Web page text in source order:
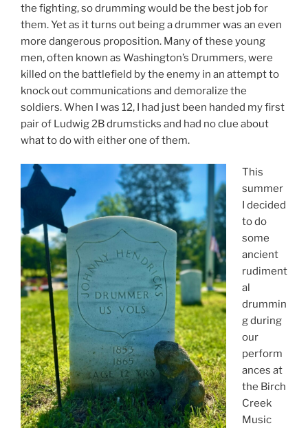
the fighting, so drumming would be the best job for
them. Yet as it turns out being a drummer was an even
more dangerous proposition. Many of these young
men, often known as Washington’s Drummers, were
killed on the battlefield by the enemy in an attempt to
knock out communications and demoralize the
soldiers. When I was 12, I had just been handed my first
pair of Ludwig 2B drumsticks and had no clue about
what to do with either one of them.
This
summer
I decided
to do
some
ancient
rudiment
al
drummin
g during
our
perform
ances at
the Birch
Creek
Music